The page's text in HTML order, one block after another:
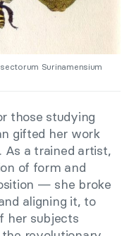
Surinamensium
those studying
gifted her work
a trained artist,
of form and
— she broke
aligning it, to
her subjects